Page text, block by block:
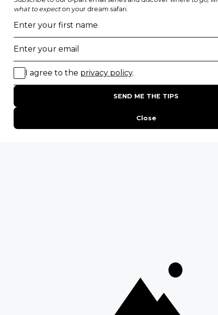
South Luangwa National Park
POPULAR BLOG POSTS
Top 10 Safest Countries in Africa to Travel
20 of The Best Wildlife Webcams in Africa
15 Intersting Facts About Namibia
Best Time To Go On A Safari in Africa
Interesting Facts About Kilimanjaro
Everything You Need to Know About Visiting Victoria
Copyright © Discover Africa 2026 • Last Updated: 13 October
Website Terms of Use